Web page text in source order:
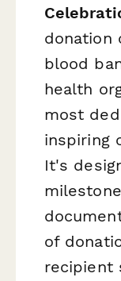
donation
blood
health
most
inspiring
It's
of
recipient